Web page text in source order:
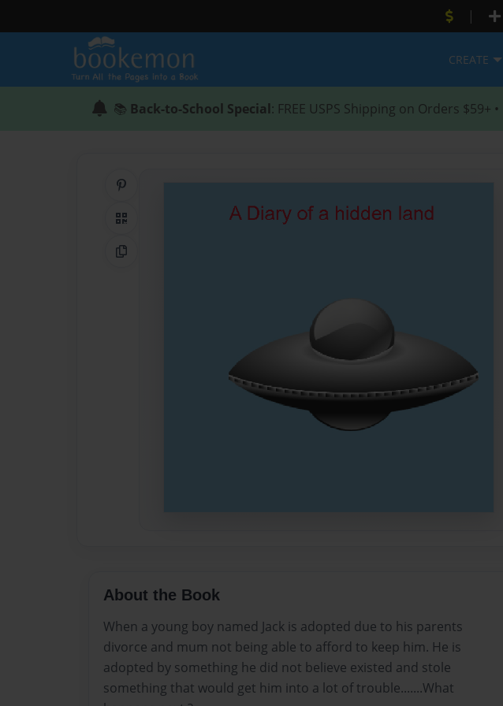
|
CREATE
📚 Back-to-School Special: FREE USPS Shipping on Orders $59+
QR Code
Copy Link
About the Book
When a young boy named Jack is adopted due to his parents
divorce and mum not being able to afford to keep him. He is
adopted by something he did not believe existed and stole
something that would get him into a lot of trouble.......What